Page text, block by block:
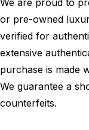
or pre-owned
verified for
extensive
purchase is made
We guarantee a
counterfeits.